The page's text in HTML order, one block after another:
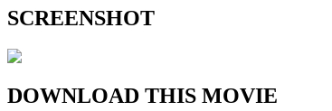
SCREENSHOT
DOWNLOAD THIS MOVIE